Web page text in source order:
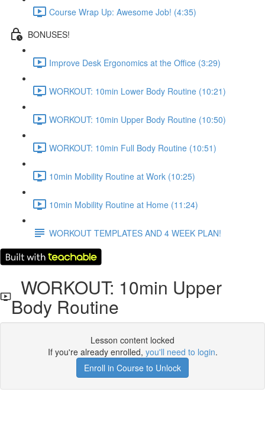
Course Wrap Up: Awesome Job! (4:35)
BONUSES!
Improve Desk Ergonomics at the Office (3:29)
WORKOUT: 10min Lower Body Routine (10:21)
WORKOUT: 10min Upper Body Routine (10:50)
WORKOUT: 10min Full Body Routine (10:51)
10min Mobility Routine at Work (10:25)
10min Mobility Routine at Home (11:24)
WORKOUT TEMPLATES AND 4 WEEK PLAN!
WORKOUT: 10min Upper
Body Routine
Lesson content locked
If you're already enrolled, you'll need to login.
Enroll in Course to Unlock